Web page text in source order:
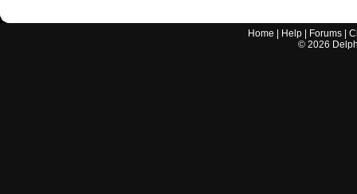
Home Help Forums |
© 2026